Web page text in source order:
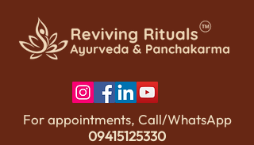
For appointments, Call/WhatsApp
09415125330